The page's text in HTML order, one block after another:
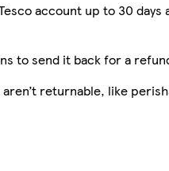
account up to 30 days
to send it back for a
returnable, like